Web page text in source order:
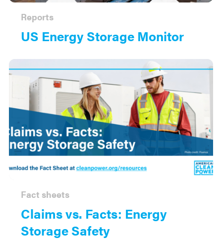
US Energy Storage Monitor
Reports
Claims vs. Facts: Energy
Storage Safety
Fact sheets